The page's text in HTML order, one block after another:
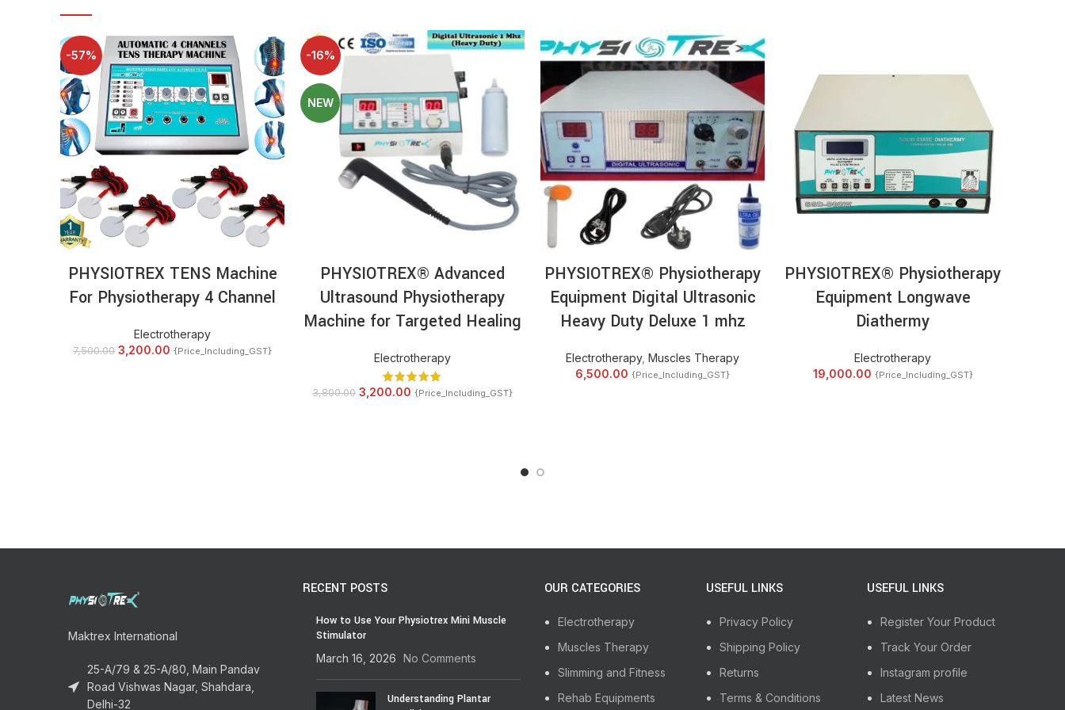
-57%
PHYSIOTREX TENS Machine
For Physiotherapy 4 Channel
Electrotherapy
7,500.00 3,200.00 {Price_Including_GST}
-16%
NEW
PHYSIOTREX® Advanced
Ultrasound Physiotherapy
Machine for Targeted Healing
Electrotherapy
3,800.00 3,200.00 {Price_Including_GST}
PHYSIOTREX® Physiotherapy
Equipment Digital Ultrasonic
Heavy Duty Deluxe 1 mhz
Electrotherapy, Muscles Therapy
6,500.00 {Price_Including_GST}
PHYSIOTREX® Physiotherapy
Equipment Longwave
Diathermy
Electrotherapy
19,000.00 {Price_Including_GST}
Maktrex International
25-A/79 & 25-A/80, Main Pandav
Road Vishwas Nagar, Shahdara,
Delhi-32
RECENT POSTS
How to Use Your Physiotrex Mini Muscle
Stimulator
March 16, 2026 No Comments
Understanding Plantar
OUR CATEGORIES
Electrotherapy
Muscles Therapy
Slimming and Fitness
Rehab Equipments
USEFUL LINKS
Privacy Policy
Shipping Policy
Returns
Terms & Conditions
USEFUL LINKS
Register Your Product
Track Your Order
Instagram profile
Latest News